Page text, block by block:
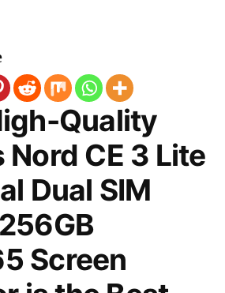
Quality
Nord CE 3 Lite
Dual SIM
Screen